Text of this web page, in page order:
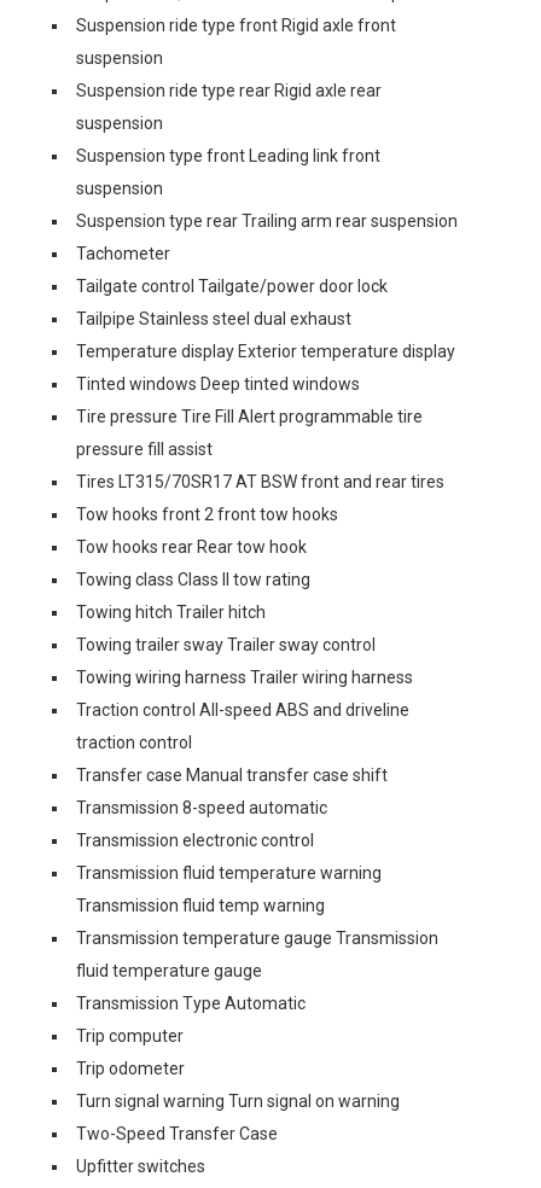
Suspension ride type front Rigid axle front
suspension
Suspension ride type rear Rigid axle rear
suspension
Suspension type front Leading link front
suspension
Suspension type rear Trailing arm rear suspension
Tachometer
Tailgate control Tailgate/power door lock
Tailpipe Stainless steel dual exhaust
Temperature display Exterior temperature display
Tinted windows Deep tinted windows
Tire pressure Tire Fill Alert programmable tire
pressure fill assist
Tires LT315/70SR17 AT BSW front and rear tires
Tow hooks front 2 front tow hooks
Tow hooks rear Rear tow hook
Towing class Class II tow rating
Towing hitch Trailer hitch
Towing trailer sway Trailer sway control
Towing wiring harness Trailer wiring harness
Traction control All-speed ABS and driveline
traction control
Transfer case Manual transfer case shift
Transmission 8-speed automatic
Transmission electronic control
Transmission fluid temperature warning
Transmission fluid temp warning
Transmission temperature gauge Transmission
fluid temperature gauge
Transmission Type Automatic
Trip computer
Trip odometer
Turn signal warning Turn signal on warning
Two-Speed Transfer Case
Upfitter switches